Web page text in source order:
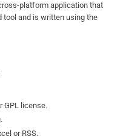
platform application that
tool and is written using the
GPL license.
or RSS.